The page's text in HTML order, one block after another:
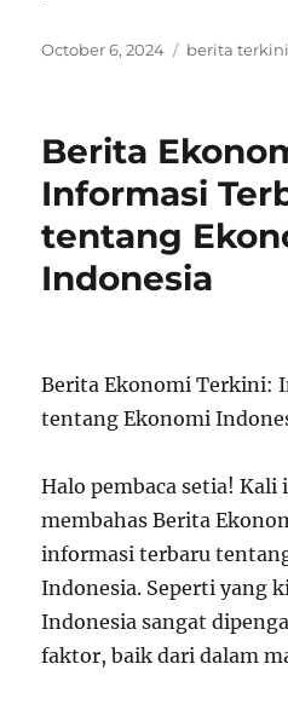
Posted
October 6, 2024 Tags
berita terkini
Berita
Informasi
tentang
Indonesia
Berita Ekonomi Terkini:
tentang Ekonomi
Halo pembaca setia! Kali
membahas Berita
informasi terbaru
Indonesia. Seperti yang
Indonesia sangat
faktor, baik dari dalam